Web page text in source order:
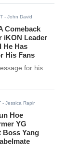
- John David
Comeback
iKON Leader
He Has
His Fans
for his
- Jessica Rapir
Hoe
YG
Boss Yang